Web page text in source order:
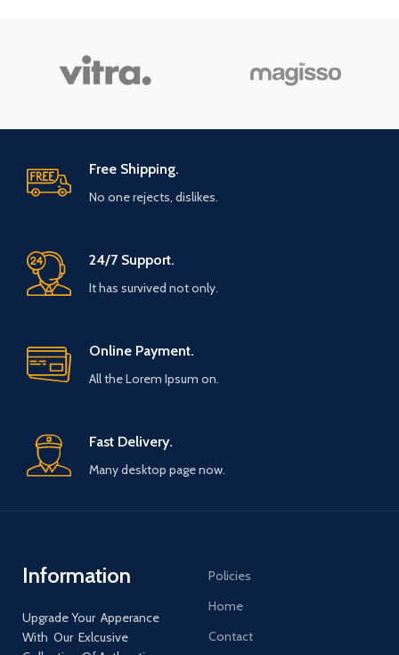
Free Shipping.
No one rejects, dislikes.
24/7 Support.
It has survived not only.
Online Payment.
All the Lorem Ipsum on.
Fast Delivery.
Many desktop page now.
Information
Upgrade Your Apperance
With Our Exlcusive
Policies
Home
Contact